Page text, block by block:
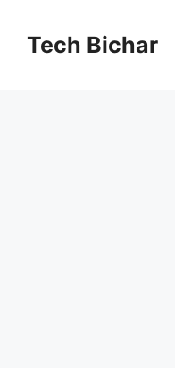
contentTech Bichar